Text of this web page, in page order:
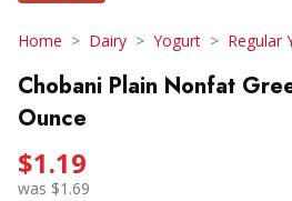
Home Dairy Yogurt Regular
Chobani Plain Nonfat
Ounce
$1.19
was $1.69